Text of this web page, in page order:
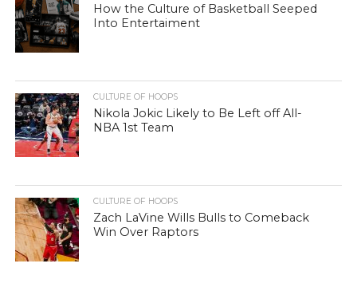
How the Culture of Basketball Seeped
Into Entertaiment
CULTURE OF HOOPS
Nikola Jokic Likely to Be Left off All-
NBA 1st Team
CULTURE OF HOOPS
Zach LaVine Wills Bulls to Comeback
Win Over Raptors